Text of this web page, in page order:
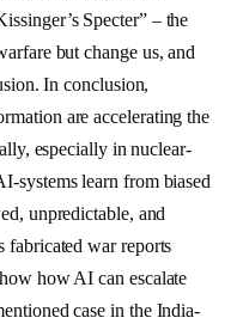
Specter” – the
but change us, and
In conclusion,
are accelerating the
especially in nuclear-
systems learn from biased
unpredictable, and
fabricated war reports
how AI can escalate
case in the India-